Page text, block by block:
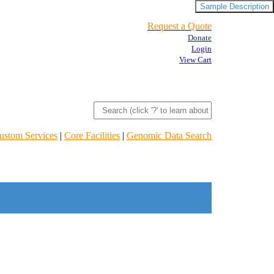
Request a Quote
Donate
Login
View Cart
Services | Core Facilities | Genomic Data Search
Sample Description